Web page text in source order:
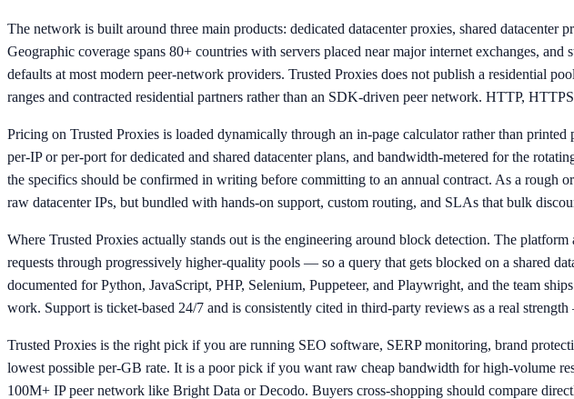
The network is built around three main products: dedicated datacenter proxies, shared
Geographic coverage spans 80+ countries with servers placed near major internet exchanges,
defaults at most modern peer-network providers. Trusted Proxies does not publish a residential
ranges and contracted residential partners rather than an SDK-driven peer network. HTTP,
Pricing on Trusted Proxies is loaded dynamically through an in-page calculator rather than
per-IP or per-port for dedicated and shared datacenter plans, and bandwidth-metered for the
the specifics should be confirmed in writing before committing to an annual contract. As a
raw datacenter IPs, but bundled with hands-on support, custom routing, and SLAs that bulk
Where Trusted Proxies actually stands out is the engineering around block detection. The
requests through progressively higher-quality pools — so a query that gets blocked on a shared
documented for Python, JavaScript, PHP, Selenium, Puppeteer, and Playwright, and the team
work. Support is ticket-based 24/7 and is consistently cited in third-party reviews as a real
Trusted Proxies is the right pick if you are running SEO software, SERP monitoring, brand
lowest possible per-GB rate. It is a poor pick if you want raw cheap bandwidth for high-volume
100M+ IP peer network like Bright Data or Decodo. Buyers cross-shopping should compare